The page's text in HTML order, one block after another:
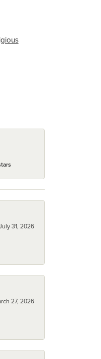
31, 2026
27, 2026